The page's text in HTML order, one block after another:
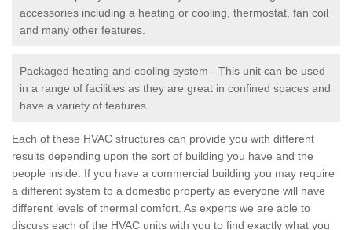
accessories including a heating or cooling, thermostat, fan coil
and many other features.
Packaged heating and cooling system - This unit can be used
in a range of facilities as they are great in confined spaces and
have a variety of features.
Each of these HVAC structures can provide you with different
results depending upon the sort of building you have and the
people inside. If you have a commercial building you may require
a different system to a domestic property as everyone will have
different levels of thermal comfort. As experts we are able to
discuss each of the HVAC units with you to find exactly what you